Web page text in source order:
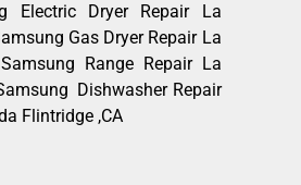
Electric Dryer Repair La
Gas Dryer Repair La
Range Repair La
Dishwasher Repair
Flintridge ,CA